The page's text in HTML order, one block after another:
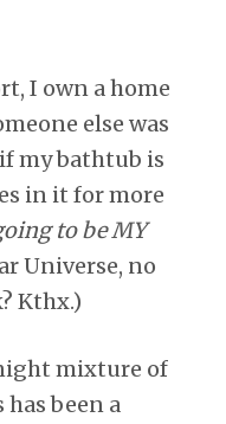
I own a home
else was
my bathtub is
in it for more
to be MY
Universe, no
Kthx.)
mixture of
been a